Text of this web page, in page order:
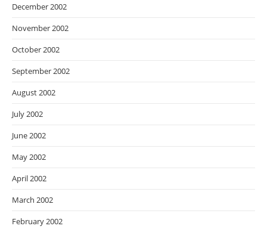
December 2002
November 2002
October 2002
September 2002
August 2002
July 2002
June 2002
May 2002
April 2002
March 2002
February 2002